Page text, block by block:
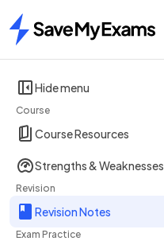
Home
Hide menu
Course
Course Resources
Strengths & Weaknesses
Revision
Revision Notes
Exam Practice